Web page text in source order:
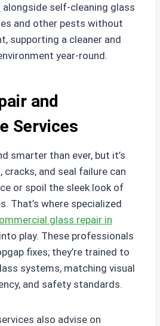
alongside self-cleaning glass
and other pests without
supporting a cleaner and
year-round.
and
Services
smarter than ever, but it’s
cracks, and seal failure can
or spoil the sleek look of
That’s where specialized
glass repair in
play. These professionals
fixes; they’re trained to
systems, matching visual
and safety standards.
also advise on